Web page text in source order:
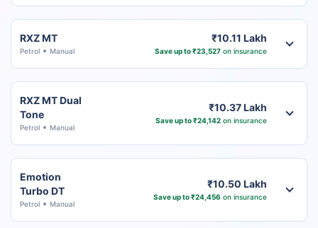
RXZ MT
Petrol Manual
₹10.11 Lakh
Save up to ₹23,527on insurance
RXZ MT Dual
Tone
Petrol Manual
₹10.37 Lakh
Save up to ₹24,142on insurance
Emotion
Turbo DT
Petrol Manual
₹10.50 Lakh
Save up to ₹24,456 on insurance